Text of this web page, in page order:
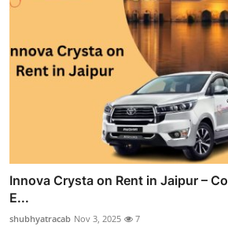
Innova Crysta on Rent in Jaipur –
E...
shubhyatracab Nov 3, 2025 7